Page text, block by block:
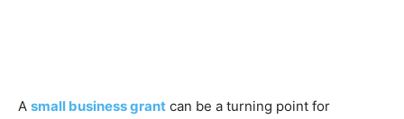
A small business grant can be a turning point for